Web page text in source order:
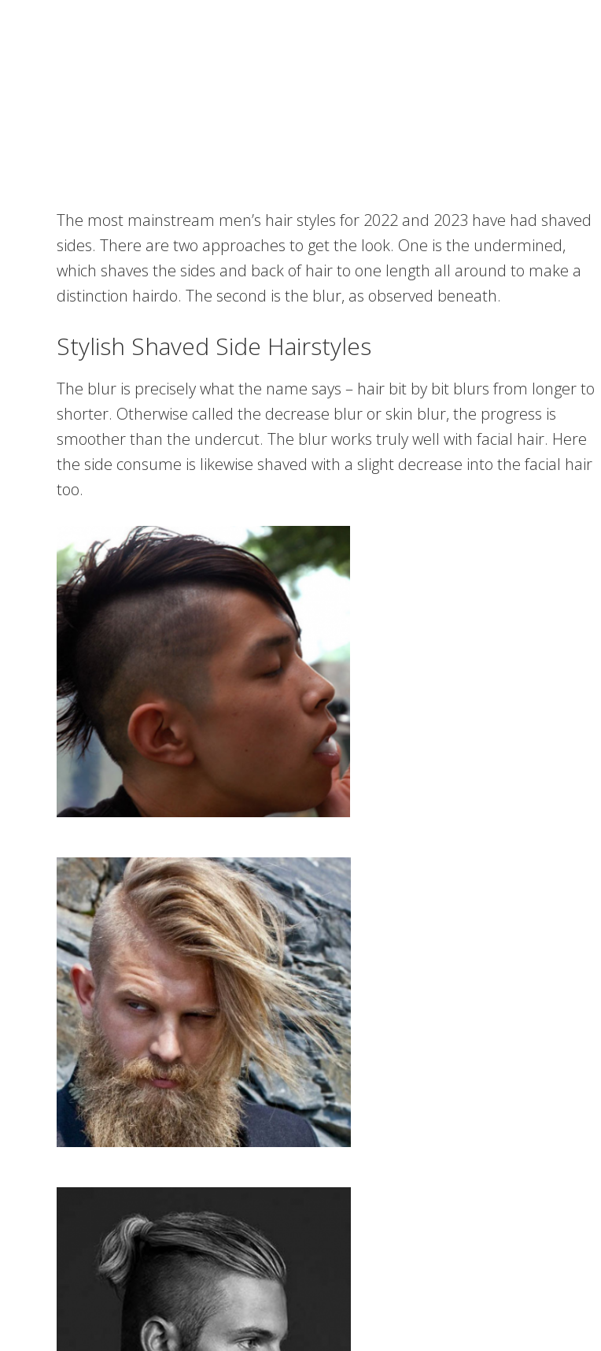
The most mainstream men’s hair styles for 2022 and 2023 have had shaved
sides. There are two approaches to get the look. One is the undermined,
which shaves the sides and back of hair to one length all around to make a
distinction hairdo. The second is the blur, as observed beneath.
Stylish Shaved Side Hairstyles
The blur is precisely what the name says – hair bit by bit blurs from longer to
shorter. Otherwise called the decrease blur or skin blur, the progress is
smoother than the undercut. The blur works truly well with facial hair. Here
the side consume is likewise shaved with a slight decrease into the facial hair
too.